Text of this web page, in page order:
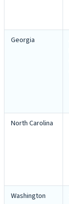
Georgia
North Carolina
Washington